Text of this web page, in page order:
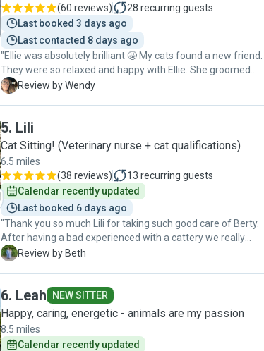
(60 reviews) 28 recurring guests
Last booked 3 days ago
Last contacted 8 days ago
"Ellie was absolutely brilliant 🤩 My cats found a new friend.
They were so relaxed and happy with Ellie. She groomed
them, spent time with them on each visit. The daily pictures
trouble. There was a problem with the cat flap so the cats
could not in or out but she was more than happy to pop
back round and have a look. This was easily resolved and
my mind was put to rest. I will definitely use her again on
my next trips and I would highly recommended her. I was
always sceptical about use a house sitter but Ellie is
everything I had hoped a cat sitter would be and more. A
great big thank you 🙏 "
W Review by Wendy
5. Lili
Cat Sitting! (Veterinary nurse + cat qualifications)
6.5 miles
(38 reviews) 13 recurring guests
Calendar recently updated
Last booked 6 days ago
"Thank you so much Lili for taking such good care of Berty.
After having a bad experienced with a cattery we really
needed to find a cat sitter we could rely upon to check in on
she took the time to come to our house to understand what
was needed and meet Bert, and then sent pictures of Bert
during her visits. Thank you so much Lili, we will be booking
in again soon 🐱"
B Review by Beth
6. Leah NEW SITTER
Happy, caring, energetic - animals are my passion
8.5 miles
Calendar recently updated